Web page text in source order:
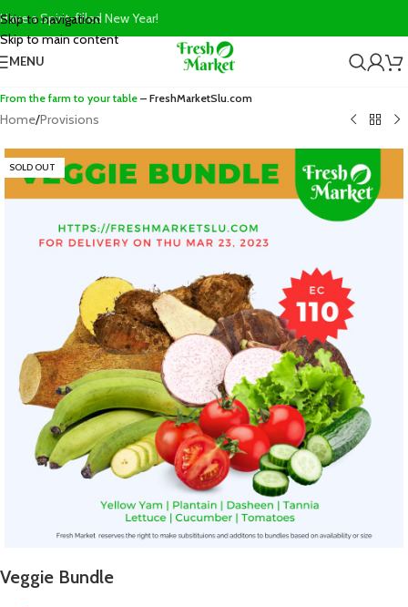
Skip to navigation
Skip to main content
Have a Spirit-filled New Year!
MENU
From the farm to your table – FreshMarketSlu.com
Home/Provisions
SOLD OUT
Veggie Bundle